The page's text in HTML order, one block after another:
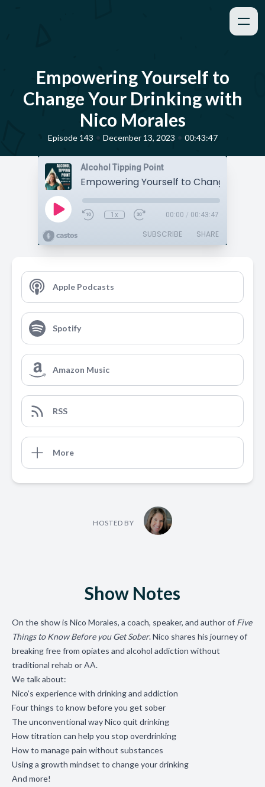
Empowering Yourself to
Change Your Drinking with
Nico Morales
Episode 143 • December 13, 2023 • 00:43:47
Alcohol Tipping Point
1x 00:00 / 00:43:47
SUBSCRIBE SHARE
Apple Podcasts
Spotify
Amazon Music
RSS
More
HOSTED BY
Show Notes
On the show is Nico Morales, a coach, speaker, and author of Five
Things to Know Before you Get Sober. Nico shares his journey of
breaking free from opiates and alcohol addiction without
traditional rehab or AA.
We talk about:
Nico’s experience with drinking and addiction
Four things to know before you get sober
The unconventional way Nico quit drinking
How titration can help you stop overdrinking
How to manage pain without substances
Using a growth mindset to change your drinking
And more!